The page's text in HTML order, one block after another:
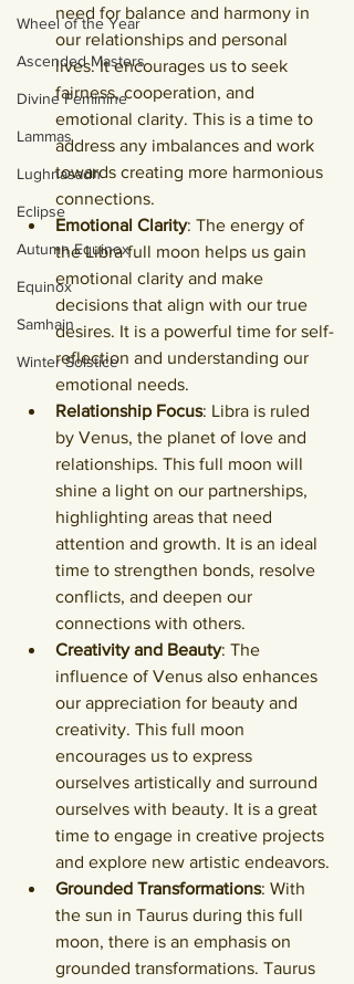
Wheel of the Year
Ascended Masters
Divine Feminine
Lammas
Lughnasadh
Eclipse
Autumn Equinox
Equinox
Samhain
Winter Solstice
need for balance and harmony in
our relationships and personal
lives. It encourages us to seek
fairness, cooperation, and
emotional clarity. This is a time to
address any imbalances and work
towards creating more harmonious
connections.
Emotional Clarity: The energy of
the Libra full moon helps us gain
emotional clarity and make
decisions that align with our true
desires. It is a powerful time for self-
reflection and understanding our
emotional needs.
Relationship Focus: Libra is ruled
by Venus, the planet of love and
relationships. This full moon will
shine a light on our partnerships,
highlighting areas that need
attention and growth. It is an ideal
time to strengthen bonds, resolve
conflicts, and deepen our
connections with others.
Creativity and Beauty: The
influence of Venus also enhances
our appreciation for beauty and
creativity. This full moon
encourages us to express
ourselves artistically and surround
ourselves with beauty. It is a great
time to engage in creative projects
and explore new artistic endeavors.
Grounded Transformations: With
the sun in Taurus during this full
moon, there is an emphasis on
grounded transformations. Taurus